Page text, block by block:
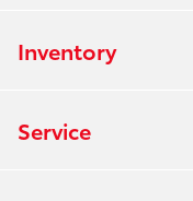
Inventory
Service